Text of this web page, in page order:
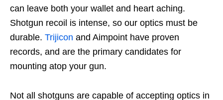
can leave both your wallet and heart aching.
Shotgun recoil is intense, so our optics must be
durable. Trijicon and Aimpoint have proven
records, and are the primary candidates for
mounting atop your gun.
Not all shotguns are capable of accepting optics in